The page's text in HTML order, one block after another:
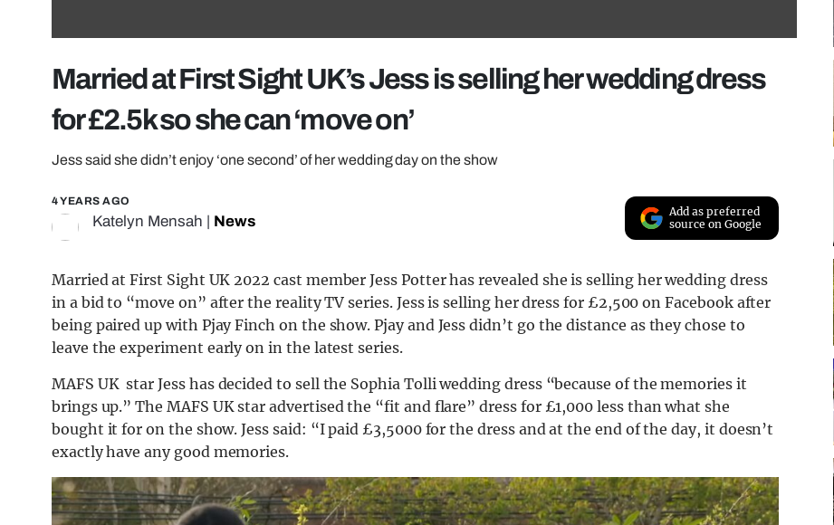
Married at First Sight UK’s Jess is selling her wedding dress
for £2.5k so she can ‘move on’
Jess said she didn’t enjoy ‘one second’ of her wedding day on the show
4 YEARS AGO
Katelyn Mensah News
Add as preferred
source on Google
Married at First Sight UK 2022 cast member Jess Potter has revealed she is selling her wedding dress
in a bid to “move on” after the reality TV series. Jess is selling her dress for £2,500 on Facebook after
being paired up with Pjay Finch on the show. Pjay and Jess didn’t go the distance as they chose to
leave the experiment early on in the latest series.
MAFS UK star Jess has decided to sell the Sophia Tolli wedding dress “because of the memories it
brings up.” The MAFS UK star advertised the “fit and flare” dress for £1,000 less than what she
bought it for on the show. Jess said: “I paid £3,5000 for the dress and at the end of the day, it doesn’t
exactly have any good memories.